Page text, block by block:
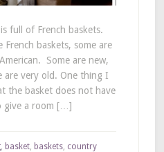
full of French baskets.
French baskets, some are
Some are new,
are very old. One thing I
the basket does not have
give a room […]
, basket, baskets, country